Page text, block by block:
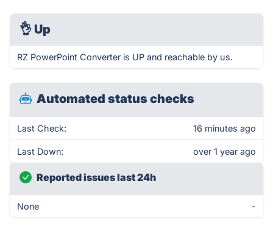
👌 Up
RZ PowerPoint Converter is UP and reachable by us.
Automated status checks
Last Check: 16 minutes ago
Last Down: over 1 year ago
Reported issues last 24h
None -